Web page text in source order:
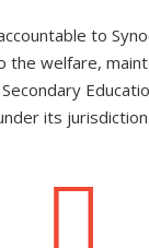
to
the welfare,
its jurisdiction.